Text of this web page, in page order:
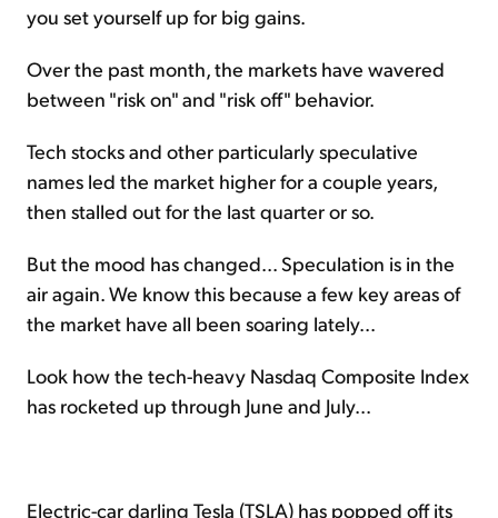
you set yourself up for big gains.
Over the past month, the markets have wavered
between "risk on" and "risk off" behavior.
Tech stocks and other particularly speculative
names led the market higher for a couple years,
then stalled out for the last quarter or so.
But the mood has changed... Speculation is in the
air again. We know this because a few key areas of
the market have all been soaring lately...
Look how the tech-heavy Nasdaq Composite Index
has rocketed up through June and July...
Electric-car darling Tesla (TSLA) has popped off its